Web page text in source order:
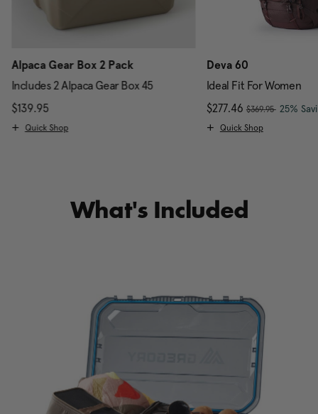
of 25% Savings
Alpaca Gear Box 2 Pack
Includes 2 Alpaca Gear Box 45
$139.95The current price is $139.95
Quick Shop
Deva 60
Ideal Fit For Women
Now
$277.46, was
$369.95 ,25%
Quick Shop
What's Included